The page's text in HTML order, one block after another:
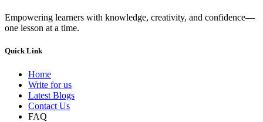
Empowering learners with knowledge, creativity, and confidence—
one lesson at a time.
Quick Link
Home
Write for us
Latest Blogs
Contact Us
FAQ